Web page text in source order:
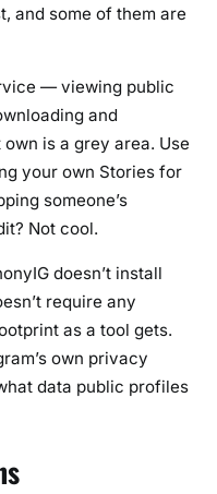
and some of them are
— viewing public
and
is a grey area. Use
your own Stories for
someone’s
Not cool.
doesn’t install
require any
as a tool gets.
own privacy
data public profiles